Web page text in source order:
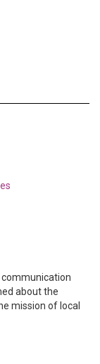
about the
mission of local